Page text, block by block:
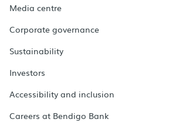
Media centre
Corporate governance
Sustainability
Investors
Accessibility and inclusion
Careers at Bendigo Bank